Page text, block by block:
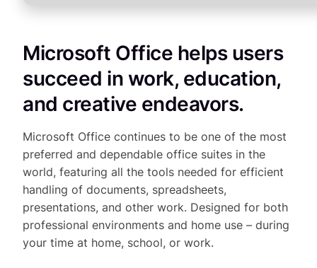
Microsoft Office helps users
succeed in work, education,
and creative endeavors.
Microsoft Office continues to be one of the most
preferred and dependable office suites in the
world, featuring all the tools needed for efficient
handling of documents, spreadsheets,
presentations, and other work. Designed for both
professional environments and home use – during
your time at home, school, or work.